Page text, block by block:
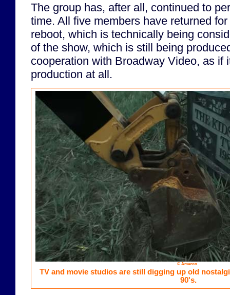
The group has, after all, continued to
time. All five members have returned
reboot, which is technically being
of the show, which is still being
cooperation with Broadway Video, as if
production at all.
© Amazon
TV and movie studios are still digging up old
90's.